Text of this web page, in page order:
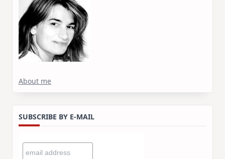
About me
SUBSCRIBE BY E-MAIL